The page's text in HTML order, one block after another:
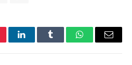
LinkedInTumblr WhatsAppEmail